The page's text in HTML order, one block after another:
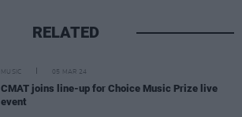
RELATED
MUSIC 05 MAR 24
CMAT joins line-up for Choice Music Prize live
event